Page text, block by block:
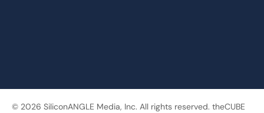
© 2026 SiliconANGLE Media, Inc. All rights reserved. theCUBE